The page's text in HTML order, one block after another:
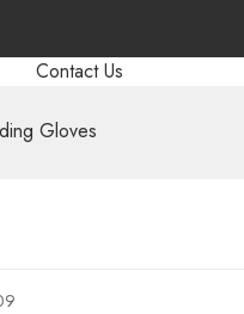
Contact Us
Gloves